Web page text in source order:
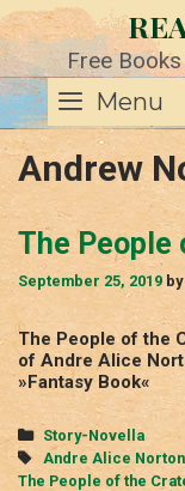
Skip
to
content Free
Menu
Andrew
The People
September 25, 2019 by
The People of the
of Andre Alice
»Fantasy Book«
Categories
Story-Novella
Tags
Andre Alice Norton
The People of the